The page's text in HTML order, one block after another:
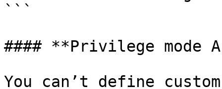
```
#### **Privilege mode
You can’t define